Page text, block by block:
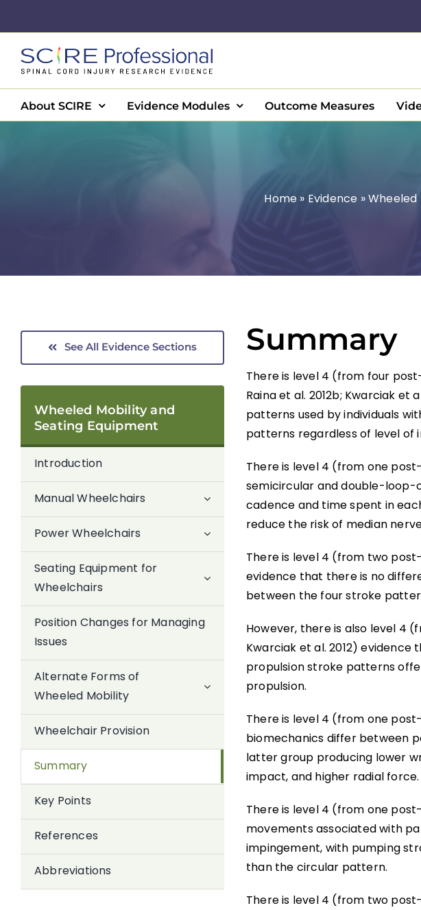
content
About SCIRE Evidence Modules Outcome Measures
Home » Evidence »Wheeled
See All Evidence Sections
Wheeled Mobility and
Seating Equipment
Introduction
Manual Wheelchairs
Power Wheelchairs
Seating Equipment for
Wheelchairs
Position Changes for Managing
Issues
Alternate Forms of
Wheeled Mobility
Wheelchair Provision
Summary
Key Points
References
Abbreviations
Summary
There is level 4 (from four
Raina et al. 2012b; Kwarciak
patterns used by individuals
patterns regardless of level of
There is level 4 (from one
semicircular and double-
cadence and time spent in
reduce the risk of median
There is level 4 (from two
evidence that there is no
between the four stroke
However, there is also level 4
Kwarciak et al. 2012)
propulsion stroke patterns
propulsion.
There is level 4 (from one
biomechanics differ between
latter group producing lower
impact, and higher radial force.
There is level 4 (from one
movements associated with
impingement, with pumping
than the circular pattern.
There is level 4 (from two